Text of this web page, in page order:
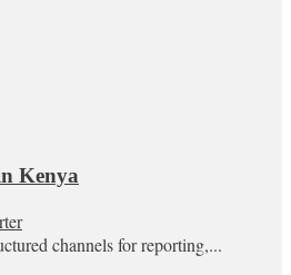
Kenya
channels for reporting,...